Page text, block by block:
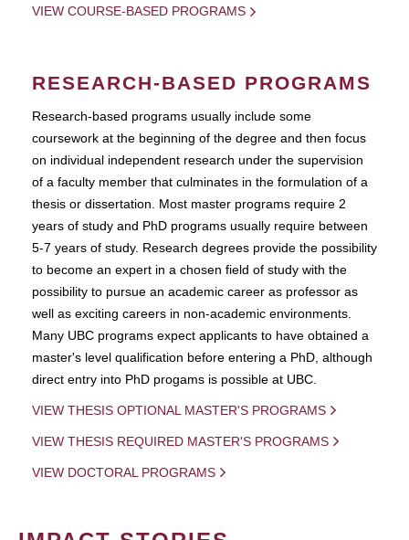
VIEW COURSE-BASED PROGRAMS
RESEARCH-BASED PROGRAMS
Research-based programs usually include some
coursework at the beginning of the degree and then focus
on individual independent research under the supervision
of a faculty member that culminates in the formulation of a
thesis or dissertation. Most master programs require 2
years of study and PhD programs usually require between
5-7 years of study. Research degrees provide the possibility
to become an expert in a chosen field of study with the
possibility to pursue an academic career as professor as
well as exciting careers in non-academic environments.
Many UBC programs expect applicants to have obtained a
master's level qualification before entering a PhD, although
direct entry into PhD progams is possible at UBC.
VIEW THESIS OPTIONAL MASTER'S PROGRAMS
VIEW THESIS REQUIRED MASTER'S PROGRAMS
VIEW DOCTORAL PROGRAMS